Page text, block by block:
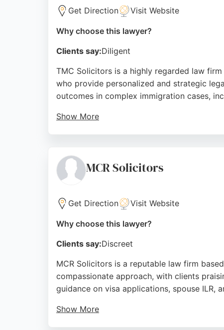
Get Direction Visit Website
Why choose this lawyer?
Clients say:Diligent
TMC Solicitors is a highly regarded law
who provide personalized and strategic
outcomes in complex immigration cases,
Show More
immigration lawyers in Manchester.
Source: Facebook,Linkedin,Google
MCR Solicitors
Get Direction Visit Website
Why choose this lawyer?
Clients say:Discreet
MCR Solicitors is a reputable law firm
compassionate approach, with clients
guidance on visa applications, spouse ILR,
Show More